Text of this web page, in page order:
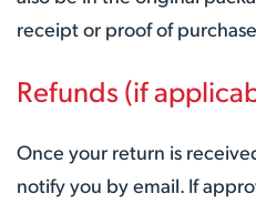
receipt or proof of
Refunds (if
Once your return is
notify you by email. If